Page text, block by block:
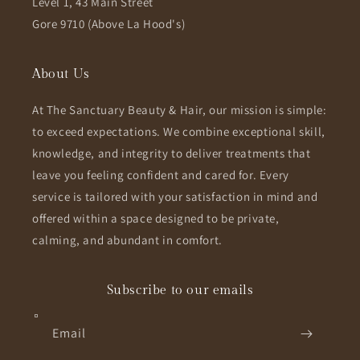
Gore 9710 (Above La Hood's)
About Us
At The Sanctuary Beauty & Hair, our mission is simple:
to exceed expectations. We combine exceptional skill,
knowledge, and integrity to deliver treatments that
leave you feeling confident and cared for. Every
service is tailored with your satisfaction in mind and
offered within a space designed to be private,
calming, and abundant in comfort.
Subscribe to our emails
Email